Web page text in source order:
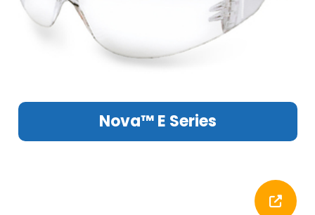
Nova™ E Series